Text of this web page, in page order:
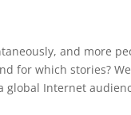
and more
for which stories?
global Internet